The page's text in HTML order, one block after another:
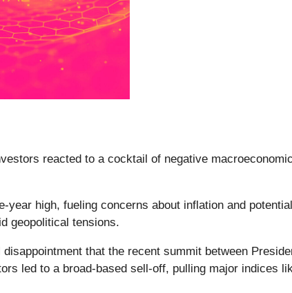
reacted to a cocktail of negative
year high, fueling concerns about inflation and
geopolitical tensions.
that the recent summit between
led to a broad-based sell-off, pulling major indices